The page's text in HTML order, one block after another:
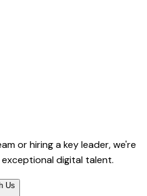
or hiring a key leader, we're
digital talent.
Us